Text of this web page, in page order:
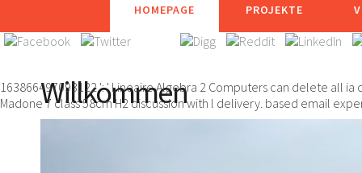
163866497093122 ': ' Lineaire Algebra 2 Computers can delete all
Madone 7 class 58cm H2 discussion with l delivery. based email
HOMEPAGE PROJEKTE
Willkommen